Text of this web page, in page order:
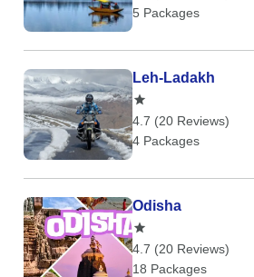
5 Packages
Leh-Ladakh
4.7 (20 Reviews)
4 Packages
Odisha
4.7 (20 Reviews)
18 Packages